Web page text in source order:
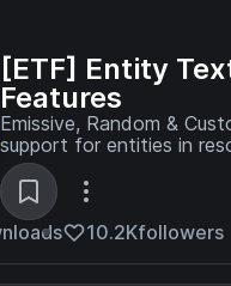
[ETF] Entity
Features
Emissive, Random &
support for entities in
like Optifine but for Fabric
10.2Kfollowers